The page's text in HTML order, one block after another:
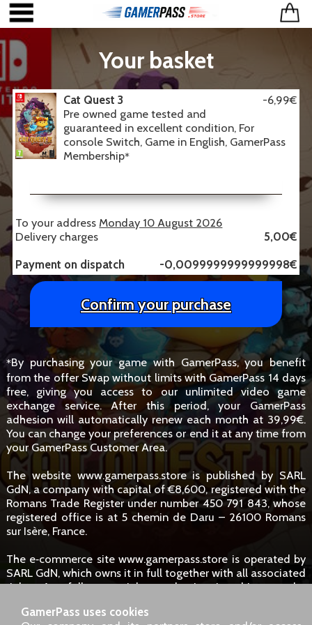
Your basket
-6,99€
Cat Quest 3
Pre owned game tested and
guaranteed in excellent condition, For
console Switch, Game in English, GamerPass
Membership*
To your addressMonday 10 August 2026
Delivery charges
5,00€
-0,0099999999999998€
Payment on dispatch
Confirm your purchase
*By purchasing your game with GamerPass, you benefit
from the offer Swap without limits with GamerPass 14 days
free, giving you access to our unlimited video game
exchange service. After this period, your GamerPass
adhesion will automatically renew each month at 39,99€.
You can change your preferences or end it at any time from
your GamerPass Customer Area.
The website www.gamerpass.store is published by SARL
GdN, a company with capital of €8,600, registered with the
Romans Trade Register under number 450 791 843, whose
registered office is at 5 chemin de Daru – 26100 Romans
sur Isère, France.
The e‑commerce site www.gamerpass.store is operated by
SARL GdN, which owns it in full together with all associated
rights. Any full or partial reproduction is subject to the
permitted without specific request.
GamerPass uses cookies